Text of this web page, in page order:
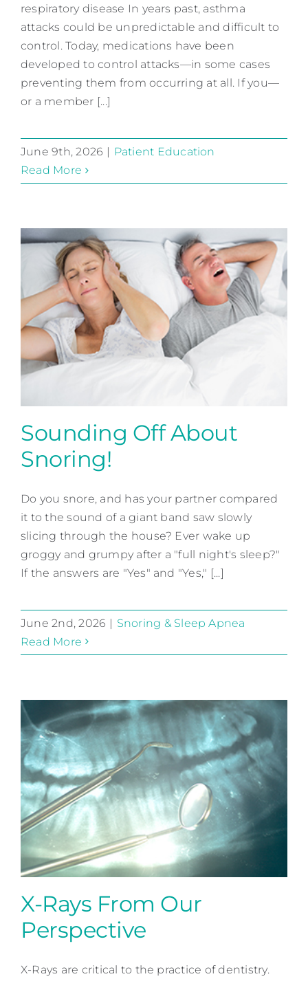
Asthma Alert
Patient Education
respiratory disease In years past, asthma
attacks could be unpredictable and difficult to
control. Today, medications have been
developed to control attacks—in some cases
preventing them from occurring at all. If you—
or a member [...]
June 9th, 2026 | Patient Education
Read More
Sounding Off About
Snoring!
Snoring & Sleep Apnea
Sounding Off About
Snoring!
Do you snore, and has your partner compared
it to the sound of a giant band saw slowly
slicing through the house? Ever wake up
groggy and grumpy after a "full night's sleep?"
If the answers are "Yes" and "Yes," [...]
June 2nd, 2026 | Snoring & Sleep Apnea
Read More
Perspective
X-Rays From Our
Perspective
X-Rays are critical to the practice of dentistry.